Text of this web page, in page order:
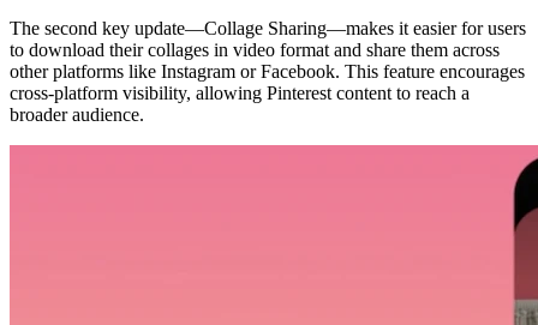
The second key update—Collage Sharing—makes it easier for users
to download their collages in video format and share them across
other platforms like Instagram or Facebook. This feature encourages
cross-platform visibility, allowing Pinterest content to reach a
broader audience.